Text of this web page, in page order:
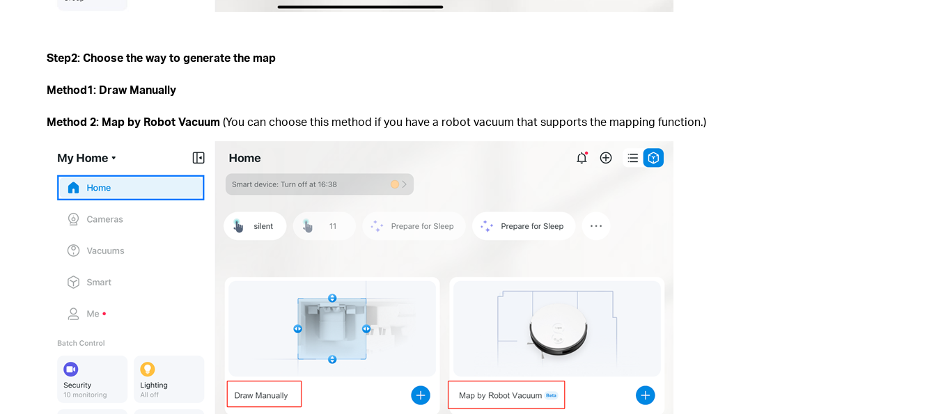
Step2: Choose the way to generate the map
Method1: Draw Manually
Method 2: Map by Robot Vacuum(You can choose this method if you have a robot vacuum that supports the mapping function.)